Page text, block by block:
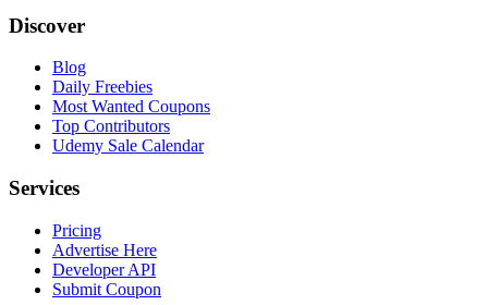
Discover
Blog
Daily Freebies
Most Wanted Coupons
Top Contributors
Udemy Sale Calendar
Services
Pricing
Advertise Here
Developer API
Submit Coupon